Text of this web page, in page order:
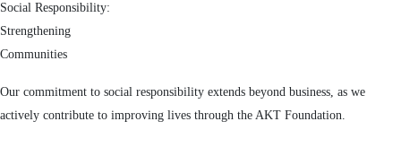
Social Responsibility:
Strengthening
Communities
Our commitment to social responsibility extends beyond business, as we
actively contribute to improving lives through the AKT Foundation.